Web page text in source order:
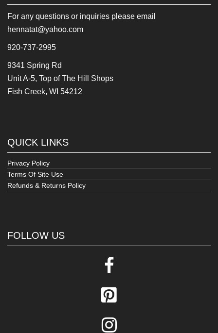
For any questions or inquiries please email
hennatat@yahoo.com
920-737-2995
9341 Spring Rd
Unit A-5, Top of The Hill Shops
Fish Creek, WI 54212
QUICK LINKS
Privacy Policy
Terms Of Site Use
Refunds & Returns Policy
FOLLOW US